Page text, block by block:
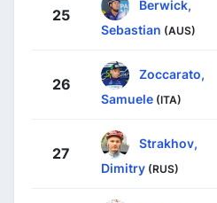
25
Berwick,
Sebastian (AUS)
26
Zoccarato,
Samuele (ITA)
27
Strakhov,
Dimitry (RUS)